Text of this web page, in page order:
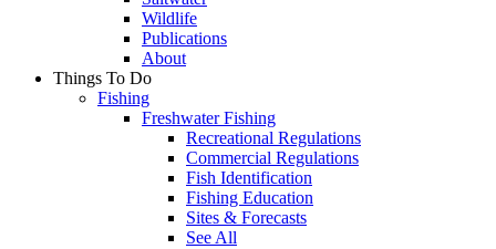
Wildlife
Publications
About
Things To Do
Fishing
Freshwater Fishing
Recreational Regulations
Commercial Regulations
Fish Identification
Fishing Education
Sites & Forecasts
See All